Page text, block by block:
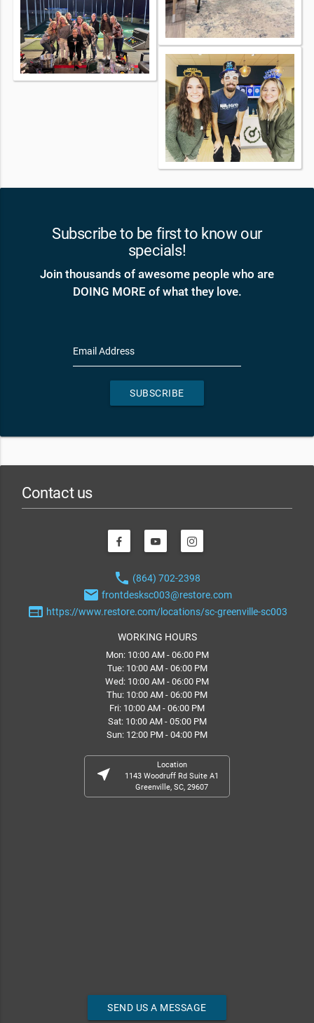
Subscribe to be first to know our
specials!
Join thousands of awesome people who are
DOING MORE of what they love.
Email Address
SUBSCRIBE
Contact us
phone (864) 702-2398
email frontdesksc003@restore.com
web https://www.restore.com/locations/sc-greenville-sc003
WORKING HOURS
Mon: 10:00 AM - 06:00 PM
Tue: 10:00 AM - 06:00 PM
Wed: 10:00 AM - 06:00 PM
Thu: 10:00 AM - 06:00 PM
Fri: 10:00 AM - 06:00 PM
Sat: 10:00 AM - 05:00 PM
Sun: 12:00 PM - 04:00 PM
near_me
Location
1143 Woodruff Rd Suite A1
Greenville, SC, 29607
SEND US A MESSAGE